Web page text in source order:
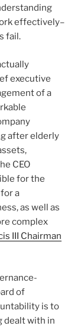
effectively–
fail.
executive
of a
after elderly
CEO
for the
a
as well as
complex
III Chairman
of
is to
dealt with in